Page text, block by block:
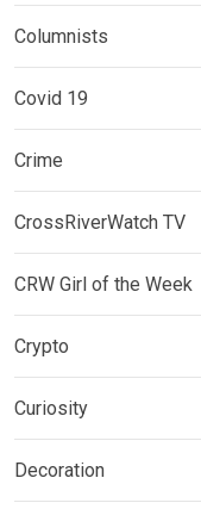
Columnists
Covid 19
Crime
CrossRiverWatch TV
CRW Girl of the Week
Crypto
Curiosity
Decoration